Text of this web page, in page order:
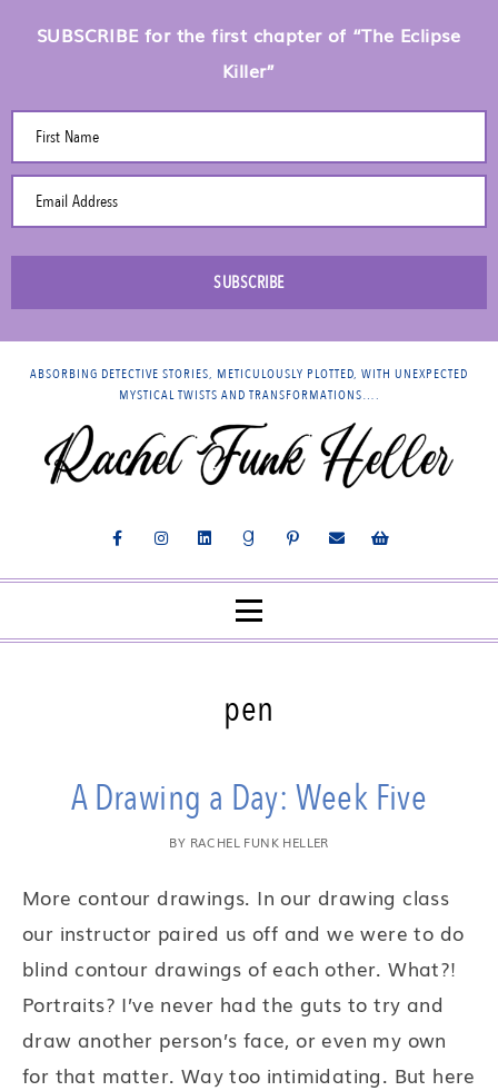
SUBSCRIBE for the first chapter of “The Eclipse
Killer”
First Name
Email Address
SUBSCRIBE
ABSORBING DETECTIVE STORIES, METICULOUSLY PLOTTED, WITH UNEXPECTED
MYSTICAL TWISTS AND TRANSFORMATIONS….
pen
A Drawing a Day: Week Five
BY RACHEL FUNK HELLER
More contour drawings. In our drawing class
our instructor paired us off and we were to do
blind contour drawings of each other. What?!
Portraits? I’ve never had the guts to try and
draw another person’s face, or even my own
for that matter. Way too intimidating. But here